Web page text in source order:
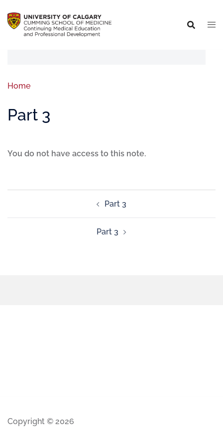
Home
Part 3
You do not have access to this note.
Part 3
Part 3
Copyright © 2026